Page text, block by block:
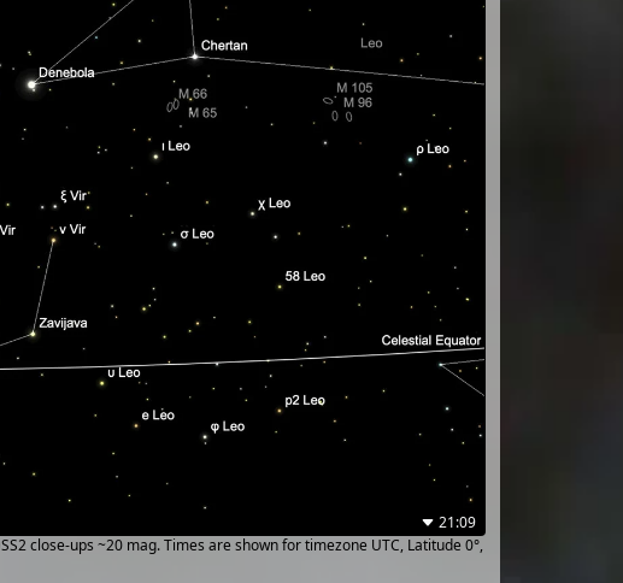
21:09
close-ups ~20 mag. Times are shown for timezone UTC, Latitude 0°,